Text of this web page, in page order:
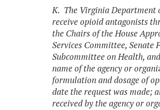
K. The Virginia Department
receive opioid antagonists
the Chairs of the House
Services Committee, Senate
Subcommittee on Health,
name of the agency or
formulation and dosage of
date the request was made;
received by the agency or